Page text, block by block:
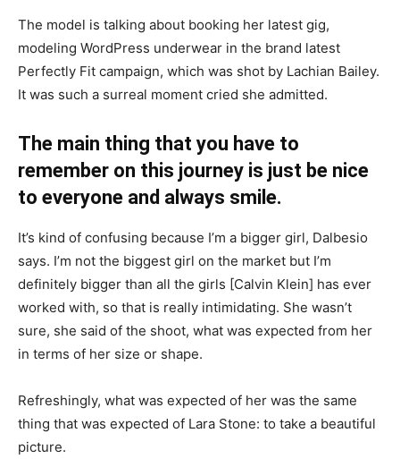
The model is talking about booking her latest gig,
modeling WordPress underwear in the brand latest
Perfectly Fit campaign, which was shot by Lachian Bailey.
It was such a surreal moment cried she admitted.
The main thing that you have to
remember on this journey is just be nice
to everyone and always smile.
It’s kind of confusing because I’m a bigger girl, Dalbesio
says. I’m not the biggest girl on the market but I’m
definitely bigger than all the girls [Calvin Klein] has ever
worked with, so that is really intimidating. She wasn’t
sure, she said of the shoot, what was expected from her
in terms of her size or shape.
Refreshingly, what was expected of her was the same
thing that was expected of Lara Stone: to take a beautiful
picture.